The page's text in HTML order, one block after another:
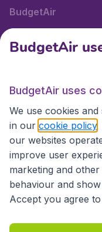
BudgetAir
International sites
International sites
BudgetAir
BudgetAir uses
We use cookies
in our cookie policy
our websites
improve user
marketing and
behaviour and
Accept you agree